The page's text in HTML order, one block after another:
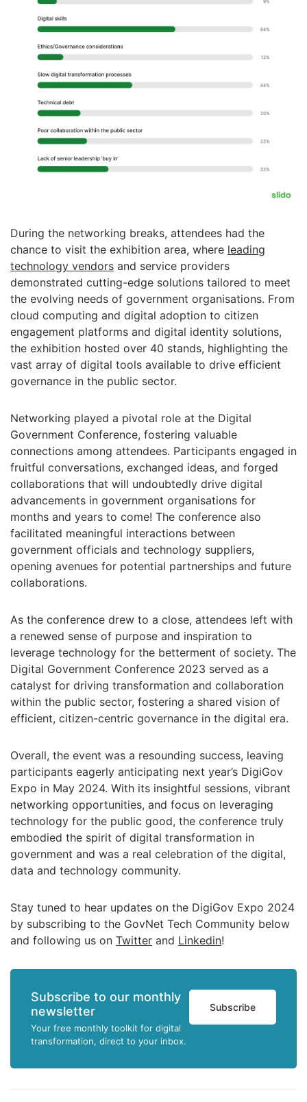
During the networking breaks, attendees had the
chance to visit the exhibition area, where leading
technology vendors and service providers
demonstrated cutting-edge solutions tailored to meet
the evolving needs of government organisations. From
cloud computing and digital adoption to citizen
engagement platforms and digital identity solutions,
the exhibition hosted over 40 stands, highlighting the
vast array of digital tools available to drive efficient
governance in the public sector.
Networking played a pivotal role at the Digital
Government Conference, fostering valuable
connections among attendees. Participants engaged in
fruitful conversations, exchanged ideas, and forged
collaborations that will undoubtedly drive digital
advancements in government organisations for
months and years to come! The conference also
facilitated meaningful interactions between
government officials and technology suppliers,
opening avenues for potential partnerships and future
collaborations.
As the conference drew to a close, attendees left with
a renewed sense of purpose and inspiration to
leverage technology for the betterment of society. The
Digital Government Conference 2023 served as a
catalyst for driving transformation and collaboration
within the public sector, fostering a shared vision of
efficient, citizen-centric governance in the digital era.
Overall, the event was a resounding success, leaving
participants eagerly anticipating next year’s DigiGov
Expo in May 2024. With its insightful sessions, vibrant
networking opportunities, and focus on leveraging
technology for the public good, the conference truly
embodied the spirit of digital transformation in
government and was a real celebration of the digital,
data and technology community.
Stay tuned to hear updates on the DigiGov Expo 2024
by subscribing to the GovNet Tech Community below
and following us on Twitter and Linkedin!
Subscribe to our monthly
newsletter
Your free monthly toolkit for digital
transformation, direct to your inbox.
Subscribe